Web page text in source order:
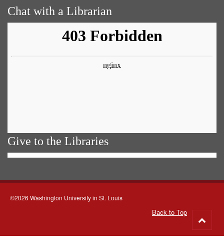
Chat with a Librarian
Give to the Libraries
©2026 Washington University in St. Louis
Back to Top
to